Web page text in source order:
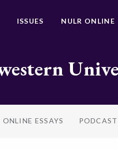
ISSUES NULR ONLINE
ONLINE ESSAYS PODCAST